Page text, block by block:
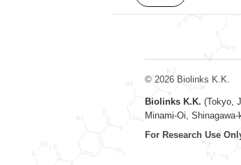
© 2026 Biolinks K.K.
Biolinks K.K. (Tokyo,
Minami-Oi,
For Research Use